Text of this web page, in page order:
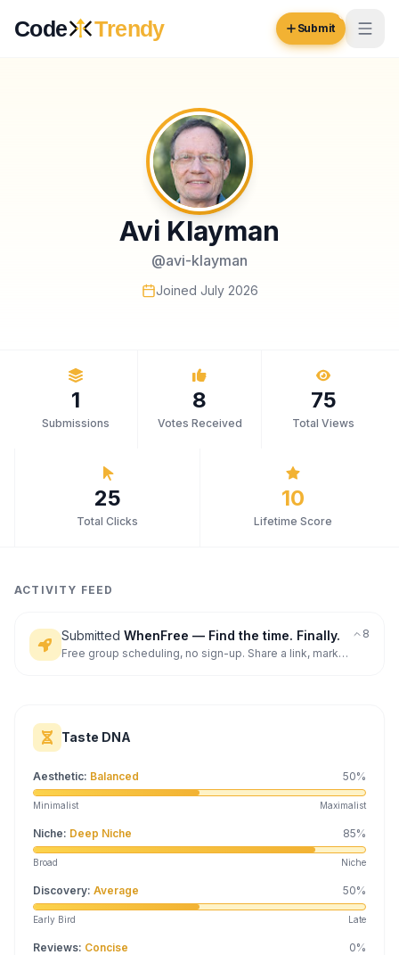
Code Trendy Submit
Trending
Archaeology
Log in
Submit Your Website →
Avi Klayman
@avi-klayman
Joined July 2026
1
Submissions
8
Votes Received
75
Total Views
25
Total Clicks
10
Lifetime Score
ACTIVITY FEED
Submitted WhenFree — Find the time. Finally.
Free group scheduling, no sign-up. Share a link, mark
8
Taste DNA
Aesthetic: Balanced 50%
Minimalist Maximalist
Niche: Deep Niche 85%
Broad Niche
Discovery: Average 50%
Early Bird Late
Reviews: Concise 0%